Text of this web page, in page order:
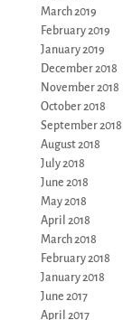
March 2019
February 2019
January 2019
December 2018
November 2018
October 2018
September 2018
August 2018
July 2018
June 2018
May 2018
April 2018
March 2018
February 2018
January 2018
June 2017
April 2017